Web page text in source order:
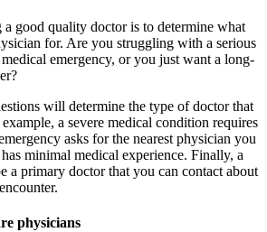
good quality doctor is to determine what
for. Are you struggling with a serious
emergency, or you just want a long-
will determine the type of doctor that
a severe medical condition requires
asks for the nearest physician you
minimal medical experience. Finally, a
a primary doctor that you can contact about
physicians